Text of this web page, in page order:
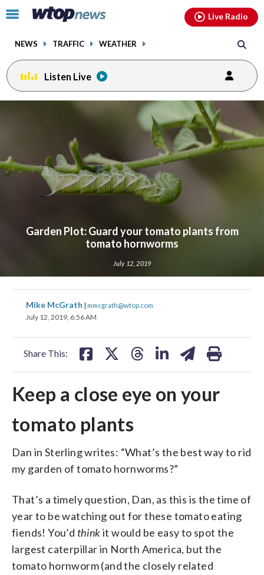
Click
toggle
menu.
NEWS TRAFFIC WEATHER
Live Radio
Listen Live
Garden Plot: Guard your tomato plants from
tomato hornworms
July 12, 2019
Mike McGrath | mmcgrath@wtop.com
July 12, 2019, 6:56 AM
Share This:
share
on
share
Keep a close eye on your
tomato plants
Dan in Sterling writes: “What’s the best way to rid
my garden of tomato hornworms?”
That’s a timely question, Dan, as this is the time of
year to be watching out for these tomato eating
fiends! You’d thinkit would be easy to spot the
largest caterpillar in North America, but the
tomato hornworm (and the closely related
facebookinstagram youtubethreads